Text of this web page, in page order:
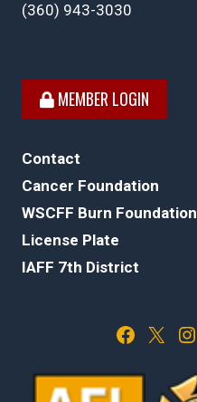
(360) 943-3030
MEMBER LOGIN
Contact
Cancer Foundation
WSCFF Burn Foundation
License Plate
IAFF 7th District
Facebook X Instagram